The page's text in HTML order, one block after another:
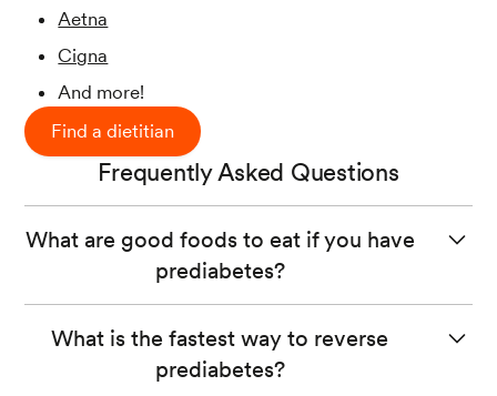
Aetna
Cigna
And more!
Find a dietitian
Frequently Asked Questions
What are good foods to eat if you have
prediabetes?
withfiber-rich carbsfrom whole food sources like
vegetables, fruits, and whole grains. Examples include
What is the fastest way to reverse
prediabetes?